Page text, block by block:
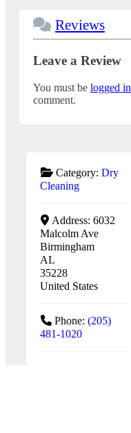
Reviews
Leave a Review
You must be logged in
comment.
Category: Dry
Cleaning
Address: 6032
Malcolm Ave
Birmingham
AL
35228
United States
Phone: (205)
481-1020